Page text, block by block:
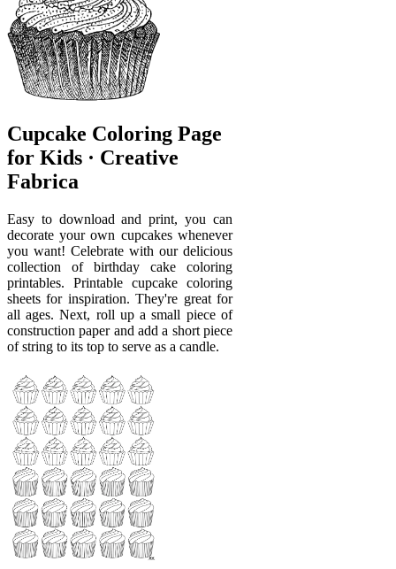
Cupcake Coloring Page
for Kids · Creative
Fabrica
Easy to download and print, you can
decorate your own cupcakes whenever
you want! Celebrate with our delicious
collection of birthday cake coloring
printables. Printable cupcake coloring
sheets for inspiration. They're great for
all ages. Next, roll up a small piece of
construction paper and add a short piece
of string to its top to serve as a candle.